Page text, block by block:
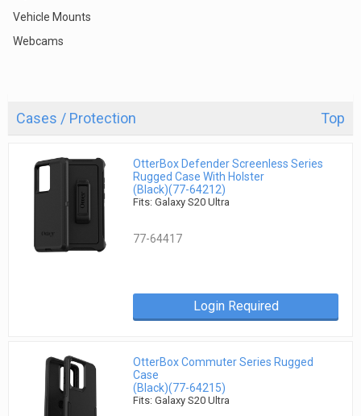
Vehicle Mounts
Webcams
Cases / Protection Top
OtterBox Defender Screenless Series
Rugged Case With Holster
(Black)(77-64212)
Fits: Galaxy S20 Ultra
77-64417
Login Required
OtterBox Commuter Series Rugged
Case
(Black)(77-64215)
Fits: Galaxy S20 Ultra